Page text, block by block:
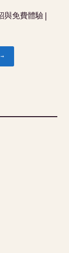
與免費體驗 |